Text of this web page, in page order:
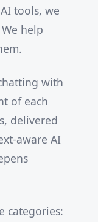
tools, we
help
with
of each
delivered
aware AI
categories: